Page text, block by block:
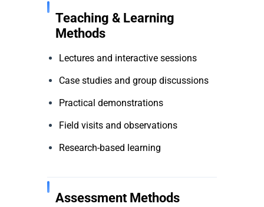
Teaching & Learning
Methods
Lectures and interactive sessions
Case studies and group discussions
Practical demonstrations
Field visits and observations
Research-based learning
Assessment Methods